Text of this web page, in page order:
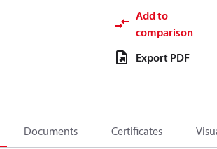
Add to
comparison
Export PDF
Documents Certificates